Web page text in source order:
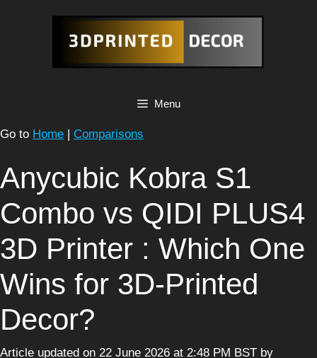
Menu
Go to Home | Comparisons
Anycubic Kobra S1
Combo vs QIDI PLUS4
3D Printer : Which One
Wins for 3D-Printed
Decor?
Article updated on 22 June 2026 at 2:48 PM BST by